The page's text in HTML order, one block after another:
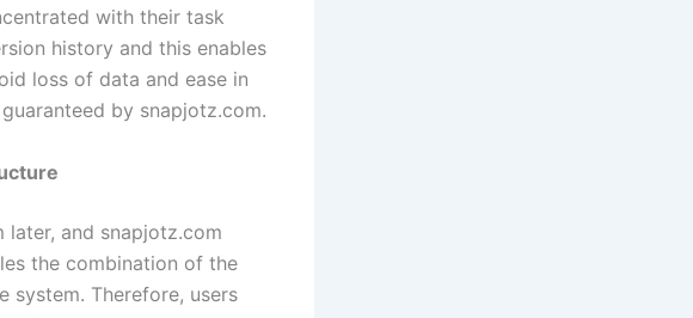
with their task
history and this enables
loss of data and ease in
by snapjotz.com.
later, and snapjotz.com
the combination of the
system. Therefore, users